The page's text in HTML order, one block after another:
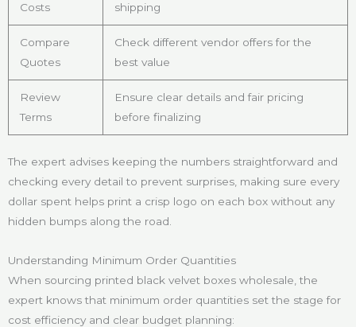
Costs
shipping
Compare
Quotes
Check different vendor offers for the
best value
Review
Terms
Ensure clear details and fair pricing
before finalizing
The expert advises keeping the numbers straightforward and
checking every detail to prevent surprises, making sure every
dollar spent helps print a crisp logo on each box without any
hidden bumps along the road.
Understanding Minimum Order Quantities
When sourcing printed black velvet boxes wholesale, the
expert knows that minimum order quantities set the stage for
cost efficiency and clear budget planning: